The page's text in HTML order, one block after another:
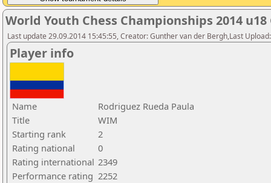
World Youth Chess Championships 2014 u18
Last update 29.09.2014 15:45:55, Creator: Gunther van der Bergh,Last Upload:
Player info
Name
Rodriguez Rueda Paula
Title
WIM
Starting rank
2
Rating national
0
Rating international 2349
Performance rating 2252